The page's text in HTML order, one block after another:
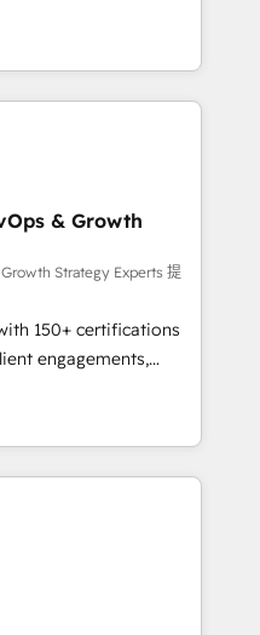
toute
de structuration de
nouveaux clients,
des revenus
et à
avec des ETI
digitale et des
méthodologie RevOps
commerciales et
synchronisation API,
les visiteurs en
(SEO, SEA,
ABM, IA,
réussies - 40
HubSpot
& Growth
Strategy Experts 提
150+ certifications
engagements,
into
From onboarding to
our in-house team
drive long-term
setup •
data cleanups •
📈 End-to-
marketing and